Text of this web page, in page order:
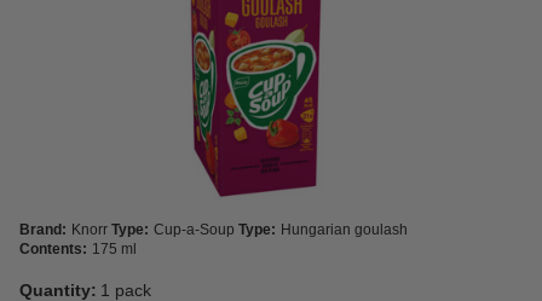
Brand: Knorr Type: Cup-a-Soup Type: Hungarian goulash
Contents: 175 ml
Quantity: 1 pack